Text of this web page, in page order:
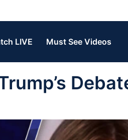
LIVE Must See Videos